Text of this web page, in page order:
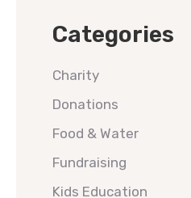
Categories
Charity
Donations
Food & Water
Fundraising
Kids Education